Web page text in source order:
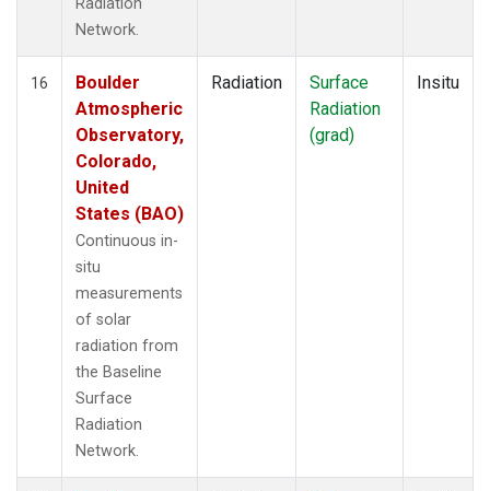
Network.
16
Boulder
Atmospheric
Observatory,
Colorado,
United
States (BAO)
Continuous in-
situ
measurements
of solar
radiation from
the Baseline
Surface
Radiation
Network.
Radiation
Surface
Radiation
(grad)
Insitu